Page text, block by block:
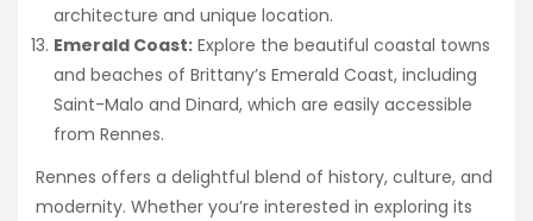
architecture and unique location.
Emerald Coast: Explore the beautiful coastal towns
and beaches of Brittany’s Emerald Coast, including
Saint-Malo and Dinard, which are easily accessible
from Rennes.
Rennes offers a delightful blend of history, culture, and
modernity. Whether you’re interested in exploring its